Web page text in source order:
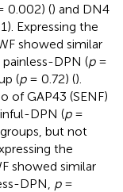
0.002) () and DN4
Expressing the
showed similar
DPN (p=
(p= 0.72) ().
of GAP43 (SENF)
DPN (p=
but not
the
showed similar
DPN, p=